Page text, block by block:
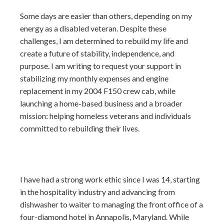
Some days are easier than others, depending on my
energy as a disabled veteran. Despite these
challenges, I am determined to rebuild my life and
create a future of stability, independence, and
purpose. I am writing to request your support in
stabilizing my monthly expenses and engine
replacement in my 2004 F150 crew cab, while
launching a home-based business and a broader
mission: helping homeless veterans and individuals
committed to rebuilding their lives.
I have had a strong work ethic since I was 14, starting
in the hospitality industry and advancing from
dishwasher to waiter to managing the front office of a
four-diamond hotel in Annapolis, Maryland. While